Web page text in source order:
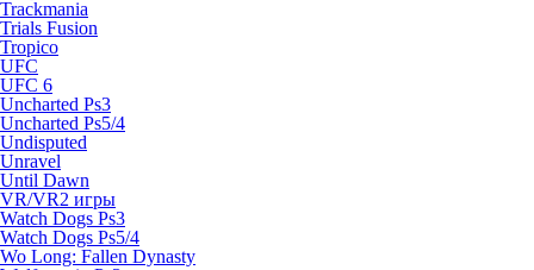
Trackmania
Trials Fusion
Tropico
UFC
UFC 6
Uncharted Ps3
Uncharted Ps5/4
Undisputed
Unravel
Until Dawn
VR/VR2 игры
Watch Dogs Ps3
Watch Dogs Ps5/4
Wo Long: Fallen Dynasty